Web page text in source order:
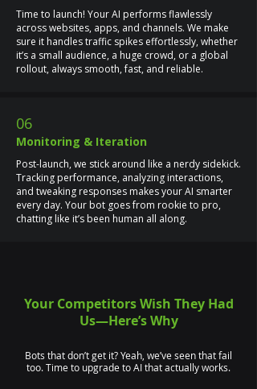
Time to launch! Your AI performs flawlessly
across websites, apps, and channels. We make
sure it handles traffic spikes effortlessly, whether
it’s a small audience, a huge crowd, or a global
rollout, always smooth, fast, and reliable.
06
Monitoring & Iteration
Post-launch, we stick around like a nerdy sidekick.
Tracking performance, analyzing interactions,
and tweaking responses makes your AI smarter
every day. Your bot goes from rookie to pro,
chatting like it’s been human all along.
Your Competitors Wish They Had
Us—Here’s Why
Bots that don’t get it? Yeah, we’ve seen that fail
too. Time to upgrade to AI that actually works.